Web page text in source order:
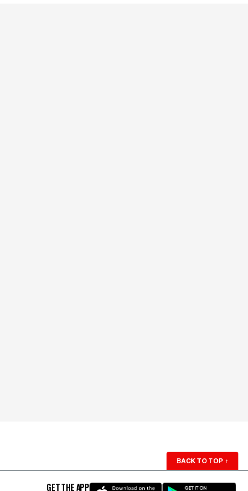
BACK TO TOP ↑
GET THE APP